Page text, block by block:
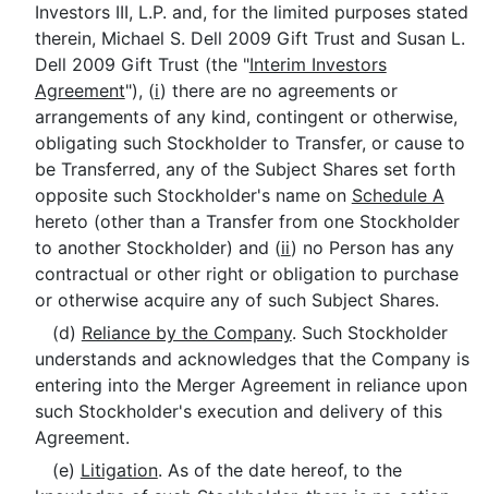
Investors III, L.P. and, for the limited purposes stated
therein, Michael S. Dell 2009 Gift Trust and Susan L.
Dell 2009 Gift Trust (the "Interim Investors
Agreement"), (i) there are no agreements or
arrangements of any kind, contingent or otherwise,
obligating such Stockholder to Transfer, or cause to
be Transferred, any of the Subject Shares set forth
opposite such Stockholder's name on Schedule A
hereto (other than a Transfer from one Stockholder
to another Stockholder) and (ii) no Person has any
contractual or other right or obligation to purchase
or otherwise acquire any of such Subject Shares.
(d) Reliance by the Company. Such Stockholder
understands and acknowledges that the Company is
entering into the Merger Agreement in reliance upon
such Stockholder's execution and delivery of this
Agreement.
(e) Litigation. As of the date hereof, to the